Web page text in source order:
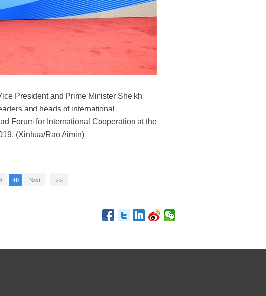
President and Prime Minister Sheikh
and heads of international
Forum for International Cooperation at the
(Xinhua/Rao Aimin)
40 Next >>|